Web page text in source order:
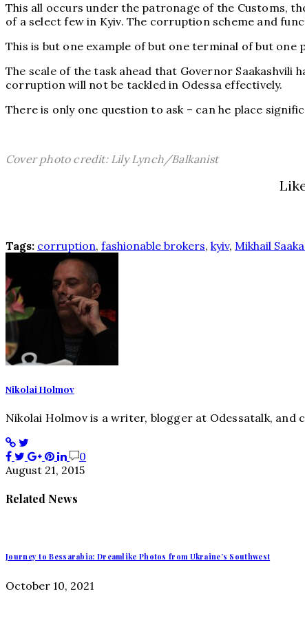
This all occurs under the patronage of the Customs,
of a select few in Kyiv. The corruption scheme and
This is but one example of but one terminal of but one
The scale of the task ahead that Governor
corruption will not be tackled in Odessa effectively.
There is only one question to ask – can he place
Cover photo credit: Lily Lynch/Balkanist
Tags: corruption, fashionable brokers, kyiv, Mikhail
Nikolai Holmov
Nikolai Holmov is a writer, blogger at Odessatalk,
0
August 21, 2015
Related News
Journey to Bessarabia: Dreamlike Photos from Ukraine’s Southwest
October 10, 2021